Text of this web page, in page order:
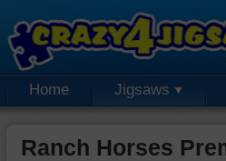
Home Jigsaws
Ranch Horses